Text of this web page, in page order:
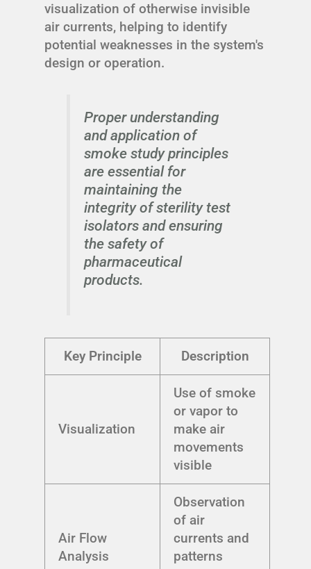
visualization of otherwise invisible
air currents, helping to identify
potential weaknesses in the system's
design or operation.
Proper understanding
and application of
smoke study principles
are essential for
maintaining the
integrity of sterility test
isolators and ensuring
the safety of
pharmaceutical
products.
Key Principle Description
Visualization
Use of smoke
or vapor to
make air
movements
visible
Air Flow
Analysis
Observation
of air
currents and
patterns